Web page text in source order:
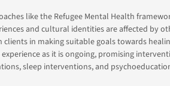
like the Refugee Mental Health
and cultural identities are affected by
in making suitable goals towards
as it is ongoing, promising
sleep interventions, and